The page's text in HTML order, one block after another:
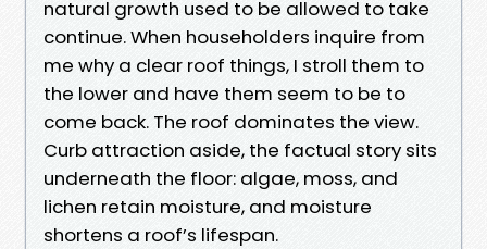
natural growth used to be allowed to take
continue. When householders inquire from
me why a clear roof things, I stroll them to
the lower and have them seem to be to
come back. The roof dominates the view.
Curb attraction aside, the factual story sits
underneath the floor: algae, moss, and
lichen retain moisture, and moisture
shortens a roof’s lifespan.